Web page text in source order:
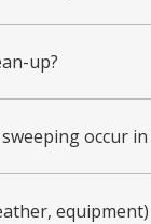
up?
occur in